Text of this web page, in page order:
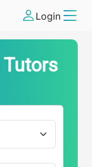
Login
Tutors